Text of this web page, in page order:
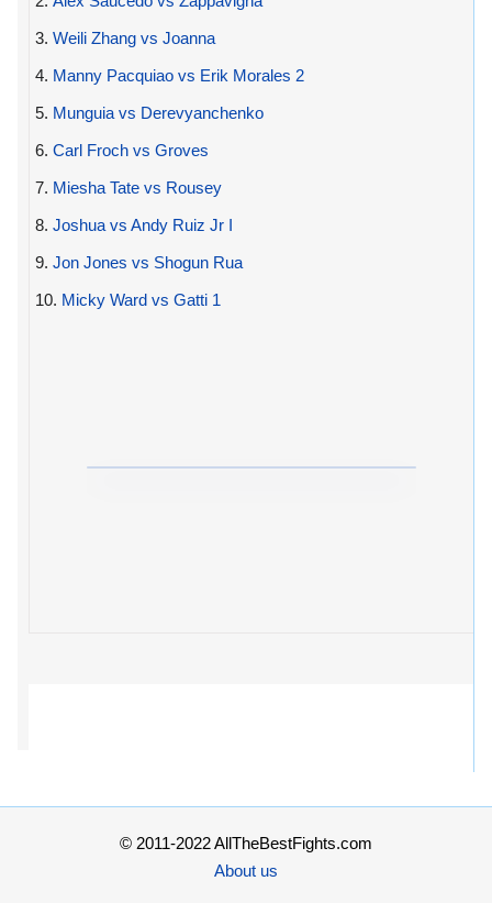
3. Weili Zhang vs Joanna
4. Manny Pacquiao vs Erik Morales 2
5. Munguia vs Derevyanchenko
6. Carl Froch vs Groves
7. Miesha Tate vs Rousey
8. Joshua vs Andy Ruiz Jr I
9. Jon Jones vs Shogun Rua
10. Micky Ward vs Gatti 1
© 2011-2022 AllTheBestFights.com
About us